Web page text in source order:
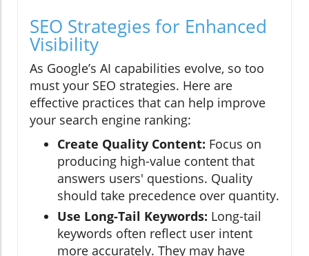
SEO Strategies for Enhanced
Visibility
As Google’s AI capabilities evolve, so too
must your SEO strategies. Here are
effective practices that can help improve
your search engine ranking:
Create Quality Content: Focus on
producing high-value content that
answers users' questions. Quality
should take precedence over quantity.
Use Long-Tail Keywords: Long-tail
keywords often reflect user intent
more accurately. They may have